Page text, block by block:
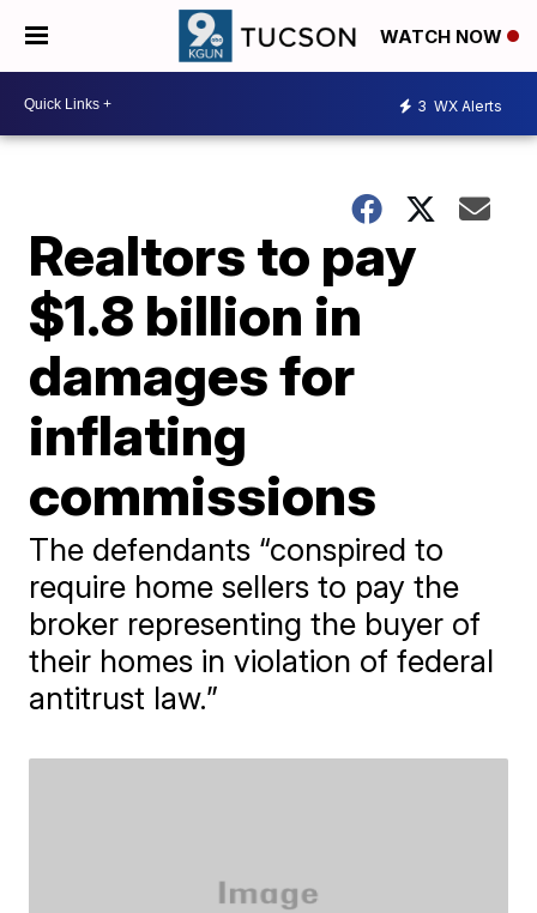
WATCH NOW
3 WX Alerts
Realtors to pay
$1.8 billion in
damages for
inflating
commissions
The defendants “conspired to
require home sellers to pay the
broker representing the buyer of
their homes in violation of federal
antitrust law.”